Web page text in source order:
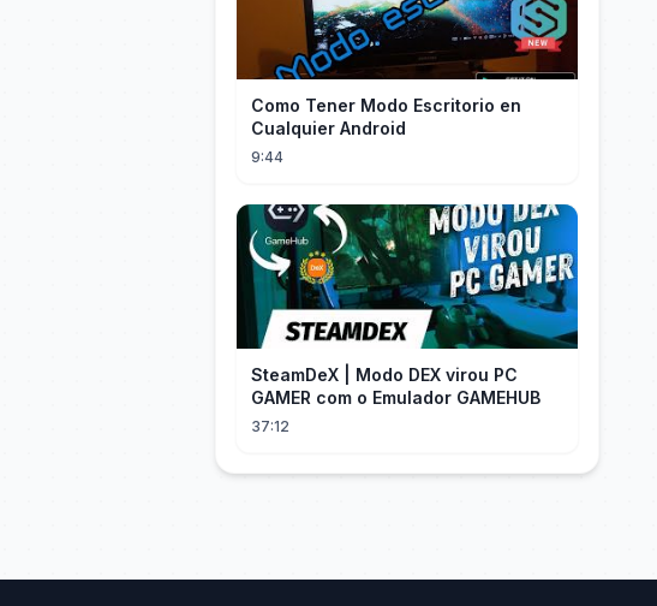
Como Tener Modo Escritorio en
Cualquier Android
9:44
SteamDeX | Modo DEX virou PC
GAMER com o Emulador GAMEHUB
37:12